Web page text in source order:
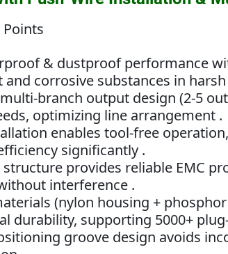
Points
& dustproof performance
corrosive substances in
branch output design (2-5
optimizing line arrangement .
enables tool-free
significantly .
structure provides reliable EMC
interference .
(nylon housing +
durability, supporting 5000+
groove design avoids